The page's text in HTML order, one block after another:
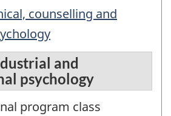
counselling and
and
psychology
program class